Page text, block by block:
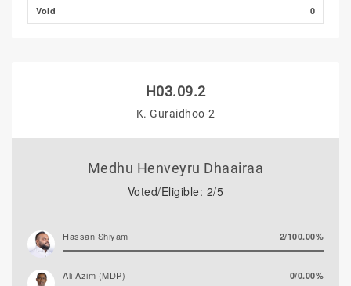
Void 0
H03.09.2
K. Guraidhoo-2
Medhu Henveyru Dhaairaa
Voted/Eligible: 2/5
Hassan Shiyam 2/100.00%
Ali Azim (MDP) 0/0.00%